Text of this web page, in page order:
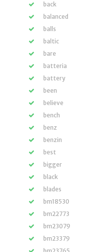
back
balanced
balls
baltic
bare
batteria
battery
been
believe
bench
benz
benzin
best
bigger
black
blades
bm18530
bm22773
bm23079
bm23379